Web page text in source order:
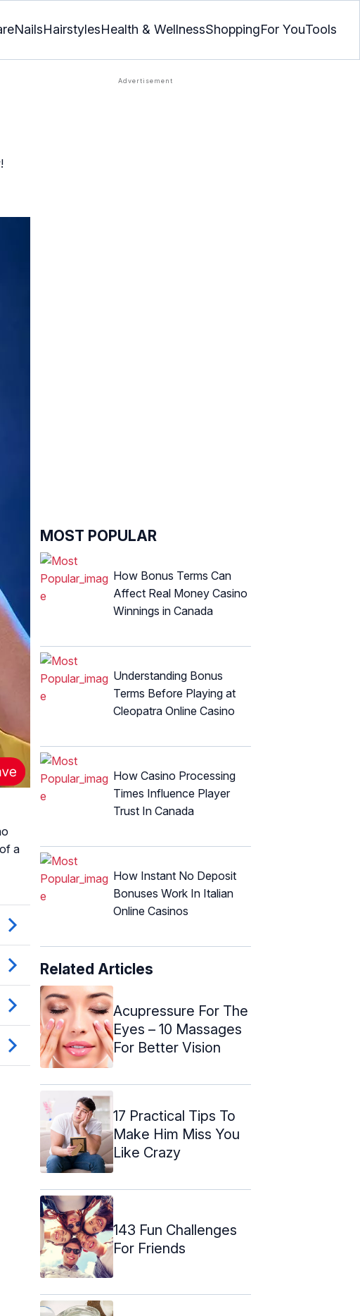
NailsHairstylesHealth & WellnessShoppingFor YouTools
a
MOST POPULAR
How Bonus Terms Can
Affect Real Money Casino
Winnings in Canada
Understanding Bonus
Terms Before Playing at
Cleopatra Online Casino
How Casino Processing
Times Influence Player
Trust In Canada
How Instant No Deposit
Bonuses Work In Italian
Online Casinos
Related Articles
Acupressure For The
Eyes – 10 Massages
For Better Vision
17 Practical Tips To
Make Him Miss You
Like Crazy
143 Fun Challenges
For Friends